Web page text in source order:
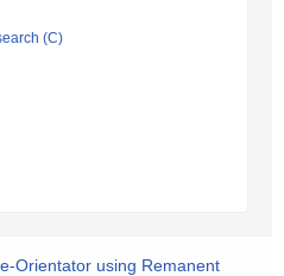
(C)
Orientator using Remanent